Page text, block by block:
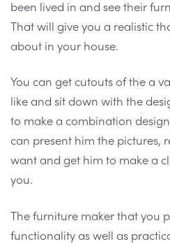
been lived in and see their
That will give you a realistic
about in your house.
You can get cutouts of the a
like and sit down with the
to make a combination
can present him the pictures,
want and get him to make a
you.
The furniture maker that you
functionality as well as